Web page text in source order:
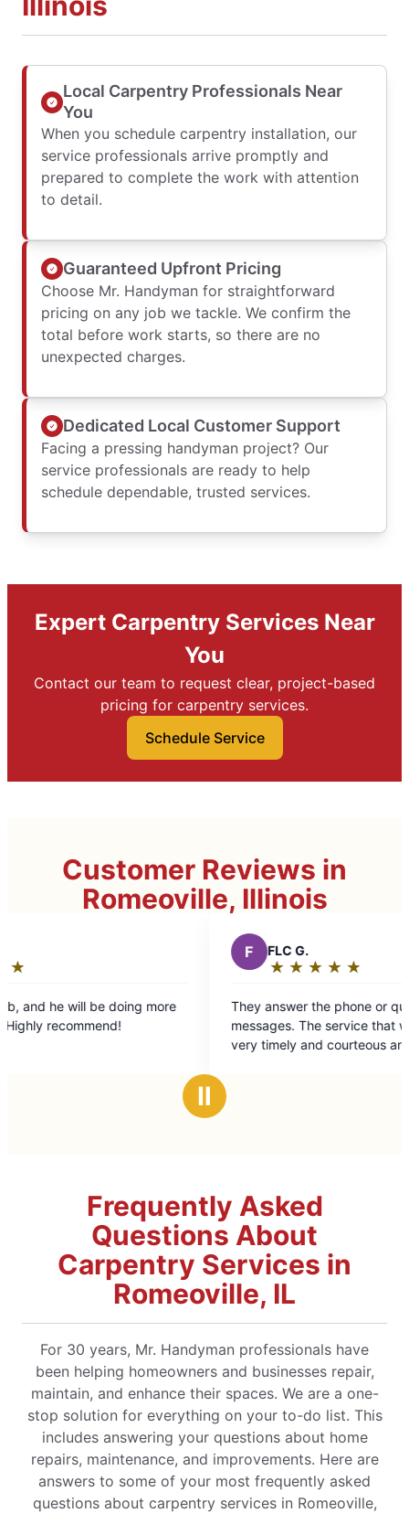
Local Carpentry Professionals Near
You
When you schedule carpentry installation, our
service professionals arrive promptly and
prepared to complete the work with attention
to detail.
Guaranteed Upfront Pricing
Choose Mr. Handyman for straightforward
pricing on any job we tackle. We confirm the
total before work starts, so there are no
unexpected charges.
Dedicated Local Customer Support
Facing a pressing handyman project? Our
service professionals are ready to help
schedule dependable, trusted services.
Expert Carpentry Services Near
You
Contact our team to request clear, project-based
pricing for carpentry services.
Schedule Service
Customer Reviews in
Romeoville, Illinois
out
of
They answer the phone or quickly respond to
messages. The service that was provided was
very timely and courteous and efficient. The
Ⅱ
Frequently Asked
Questions About
Carpentry Services in
Romeoville, IL
For 30 years, Mr. Handyman professionals have
been helping homeowners and businesses repair,
maintain, and enhance their spaces. We are a one-
stop solution for everything on your to-do list. This
includes answering your questions about home
repairs, maintenance, and improvements. Here are
answers to some of your most frequently asked
questions about carpentry services in Romeoville,